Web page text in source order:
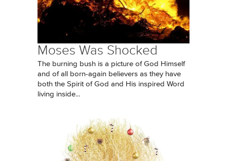
Moses Was Shocked
The burning bush is a picture of God Himself
and of all born-again believers as they have
both the Spirit of God and His inspired Word
living inside...